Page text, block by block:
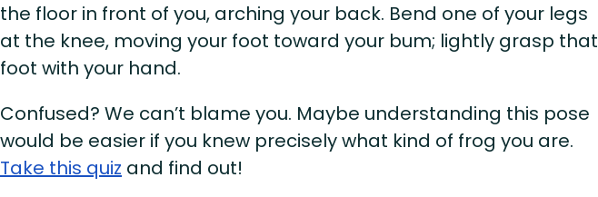
the floor in front of you, arching your back. Bend one of your legs
at the knee, moving your foot toward your bum; lightly grasp that
foot with your hand.
Confused? We can’t blame you. Maybe understanding this pose
would be easier if you knew precisely what kind of frog you are.
Take this quiz and find out!